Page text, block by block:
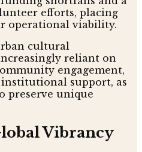
efforts, placing
operational viability.
cultural
reliant on
engagement,
support, as
preserve unique
Vibrancy